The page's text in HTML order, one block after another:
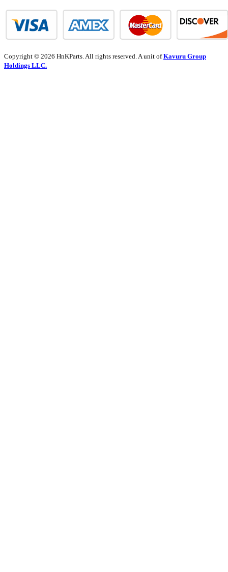
Copyright © 2026 HnKParts. All rights reserved. A unit ofKavuru Group
Holdings LLC.